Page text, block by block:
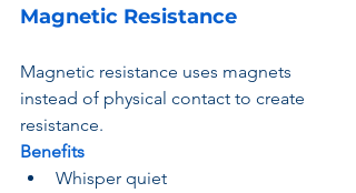
Magnetic Resistance
Magnetic resistance uses magnets
instead of physical contact to create
resistance.
Benefits
Whisper quiet